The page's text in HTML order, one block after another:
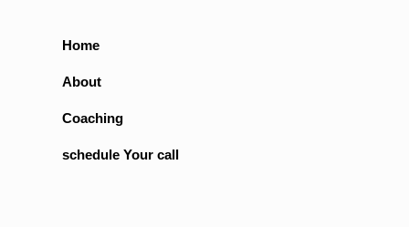
Home
About
Coaching
schedule Your call